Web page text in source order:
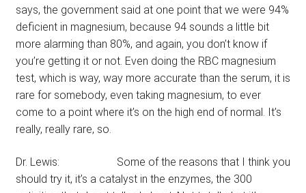
says, the government said at one point that we were 94%
deficient in magnesium, because 94 sounds a little bit
more alarming than 80%, and again, you don’t know if
you’re getting it or not. Even doing the RBC magnesium
test, which is way, way more accurate than the serum, it is
rare for somebody, even taking magnesium, to ever
come to a point where it’s on the high end of normal. It’s
really, really rare, so.
Dr. Lewis: Some of the reasons that I think you
should try it, it’s a catalyst in the enzymes, the 300